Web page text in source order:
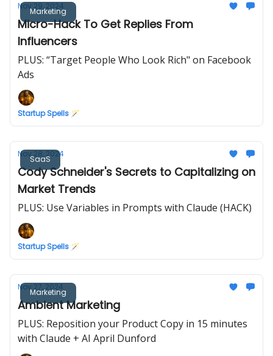
Marketing
Nov 29, 2024
Micro-Hack To Get Replies From
Influencers
PLUS: “Target People Who Look Rich" on Facebook
Ads
Startup Spells 🪄
SaaS
Nov 28, 2024
Cody Schneider's Secrets to Capitalizing on
Market Trends
PLUS: Use Variables in Prompts with Claude (HACK)
Startup Spells 🪄
Marketing
Nov 27, 2024
Ambient Marketing
PLUS: Reposition your Product Copy in 15 minutes
with Claude + AI April Dunford